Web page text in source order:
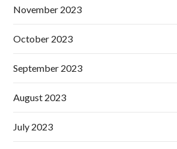
November 2023
October 2023
September 2023
August 2023
July 2023